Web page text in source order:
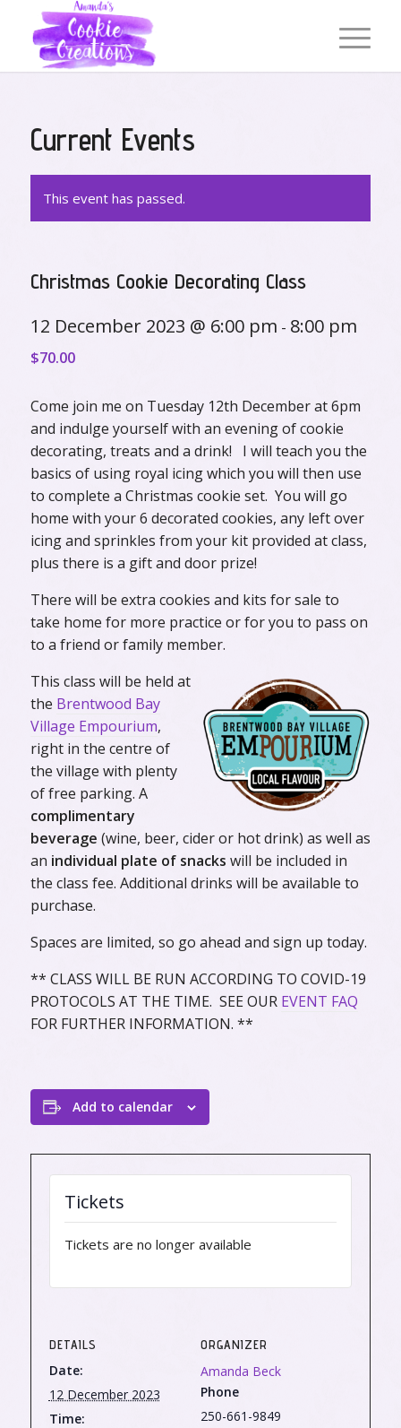
Current Events
This event has passed.
Christmas Cookie Decorating Class
12 December 2023 @ 6:00 pm - 8:00 pm
$70.00
Come join me on Tuesday 12th December at 6pm
and indulge yourself with an evening of cookie
decorating, treats and a drink! I will teach you the
basics of using royal icing which you will then use
to complete a Christmas cookie set. You will go
home with your 6 decorated cookies, any left over
icing and sprinkles from your kit provided at class,
plus there is a gift and door prize!
There will be extra cookies and kits for sale to
take home for more practice or for you to pass on
to a friend or family member.
This class will be held at
the Brentwood Bay
Village Empourium,
right in the centre of
the village with plenty
of free parking. A
complimentary
beverage (wine, beer, cider or hot drink) as well as
an individual plate of snacks will be included in
the class fee. Additional drinks will be available to
purchase.
Spaces are limited, so go ahead and sign up today.
** CLASS WILL BE RUN ACCORDING TO COVID-19
PROTOCOLS AT THE TIME. SEE OUR EVENT FAQ
FOR FURTHER INFORMATION. **
Add to calendar
DETAILS
Date:
12 December 2023
Time:
ORGANIZER
Amanda Beck
Phone
250-661-9849
Tickets
Tickets are no longer available